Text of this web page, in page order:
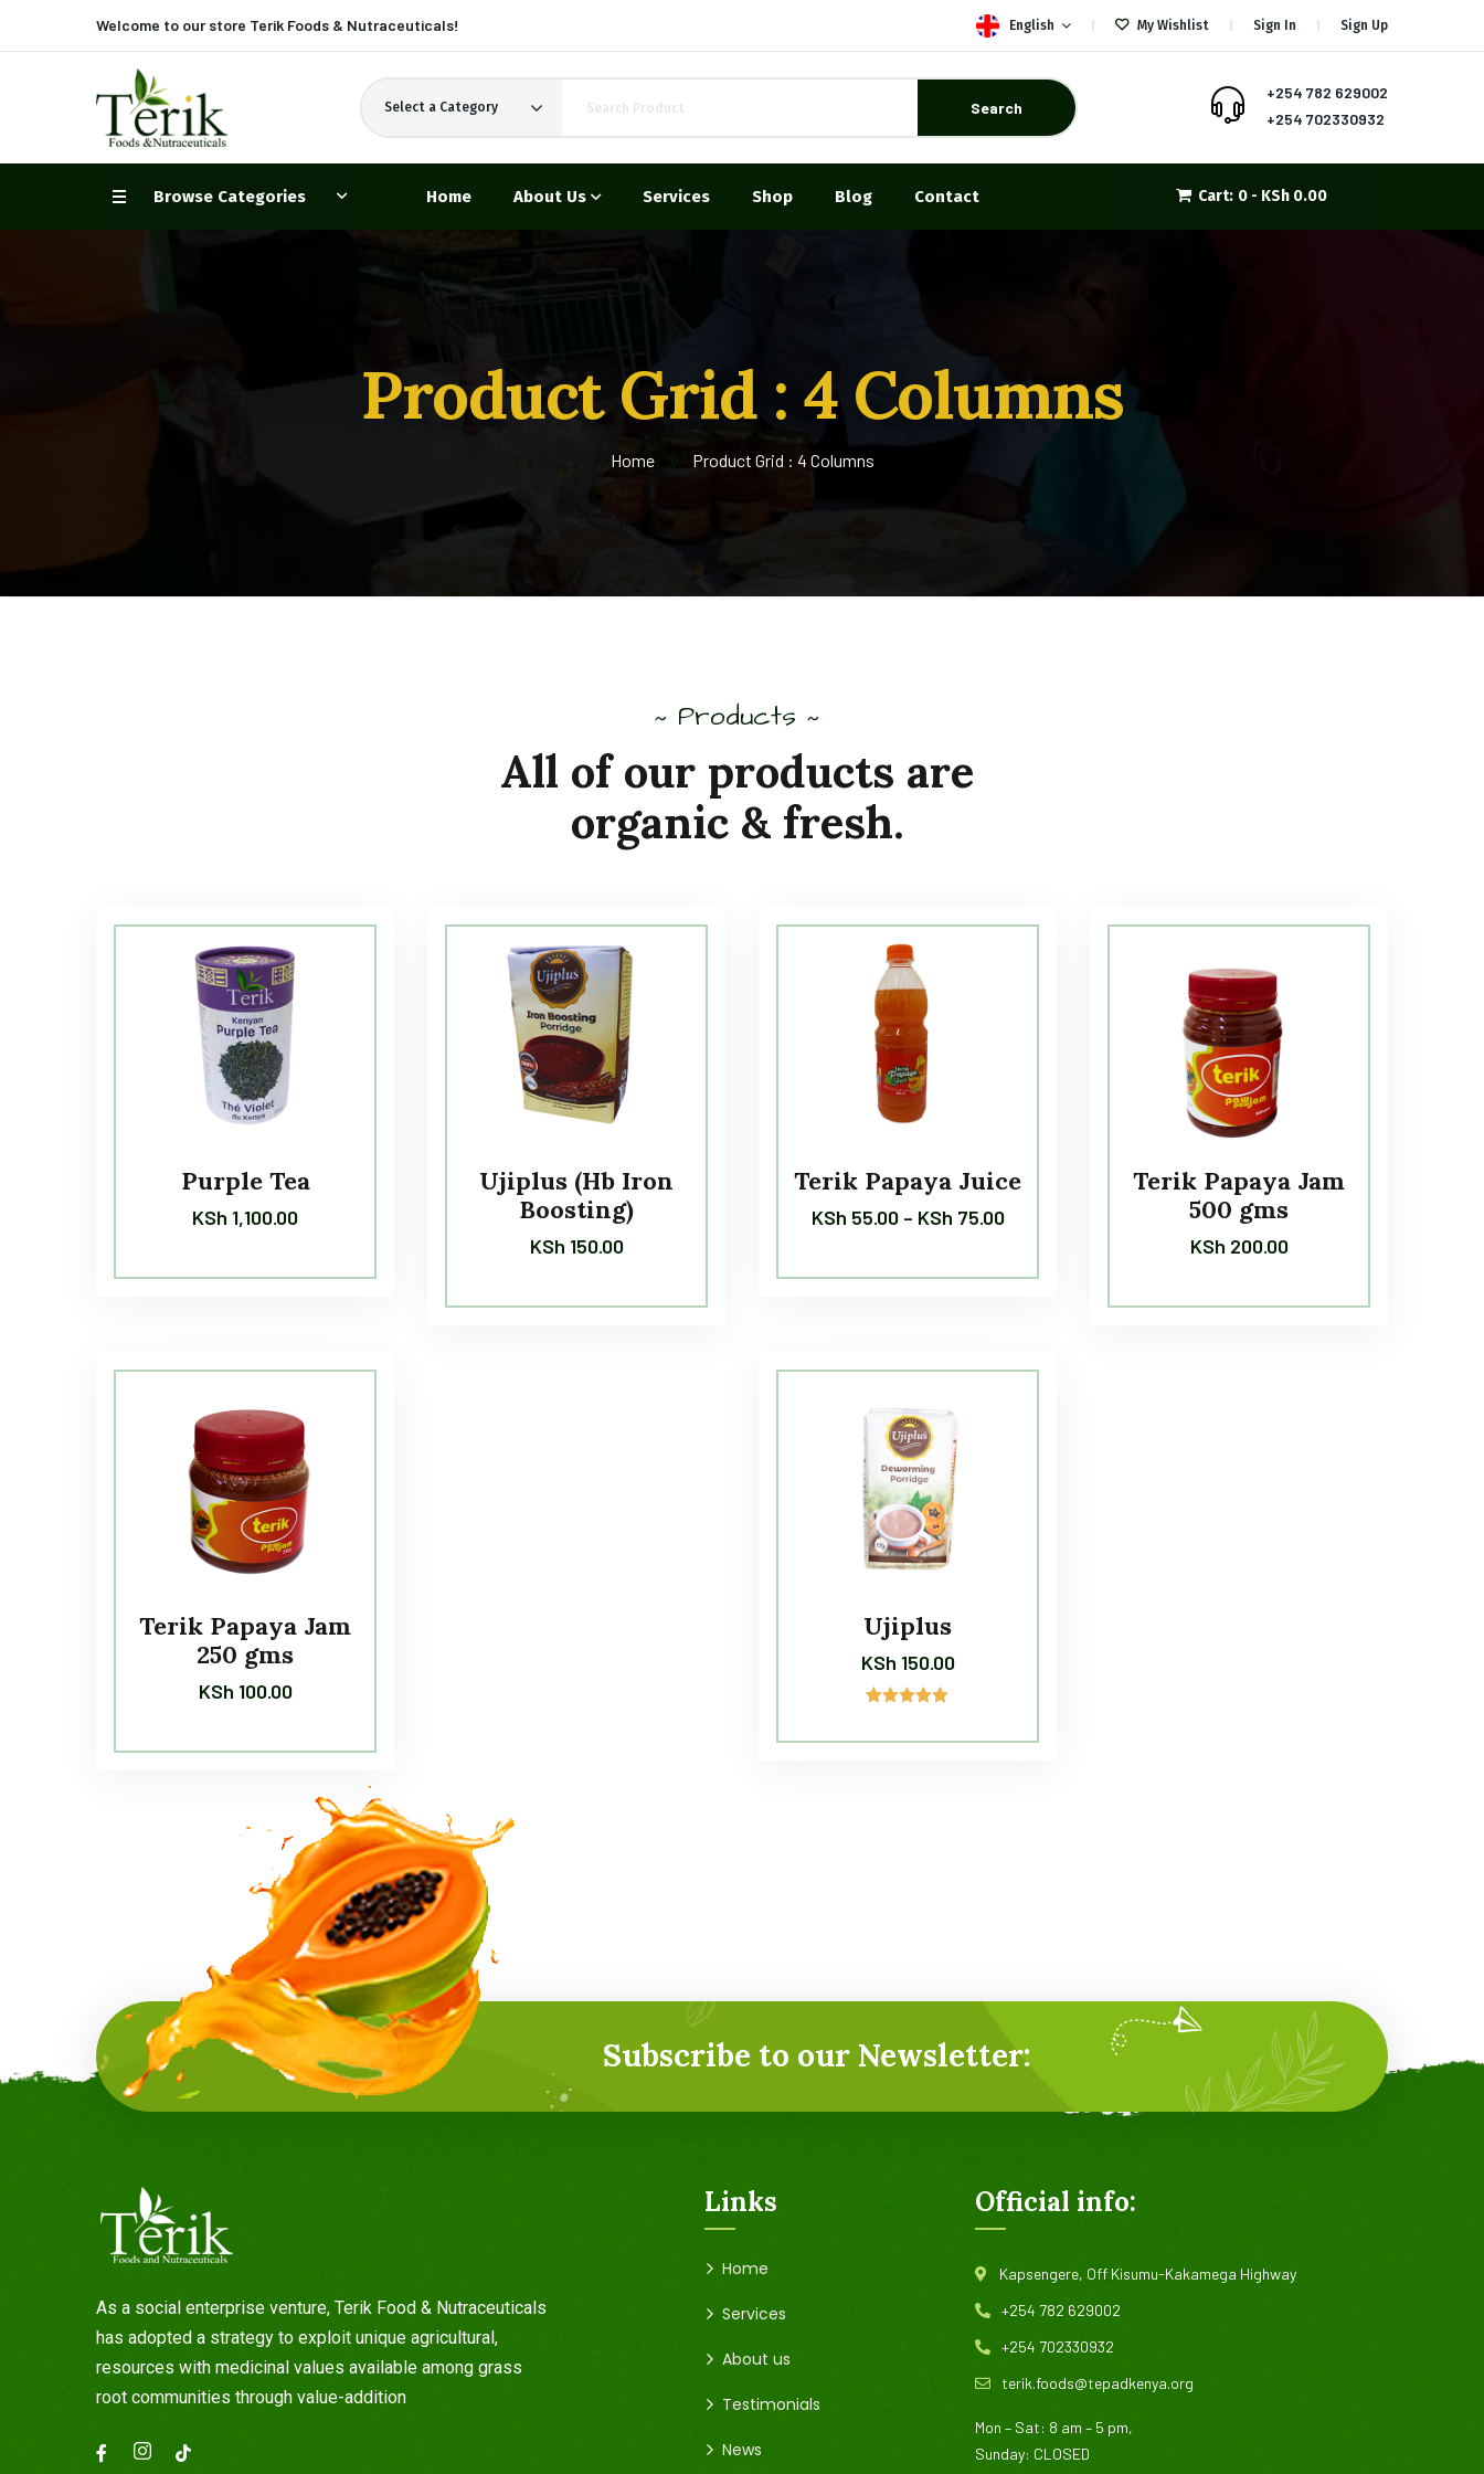
Welcome to our store Terik Foods & Nutraceuticals! English My Wishlist Sign In Sign Up
Select a Category Search
+254 782 629002
+254 702330932
Browse Categories Home About Us Services Shop Blog Contact Cart: 0 - KSh 0.00
Product Grid : 4 Columns
Home Product Grid : 4 Columns
~ Products~
All of our products are
organic & fresh.
Purple Tea
KSh 1,100.00
Ujiplus (Hb Iron
Boosting)
KSh 150.00
Terik Papaya Juice
KSh 55.00 – KSh 75.00
Terik Papaya Jam
500 gms
KSh 200.00
Terik Papaya Jam
250 gms
KSh 100.00
Ujiplus
KSh 150.00
Subscribe to our Newsletter:
As a social enterprise venture, Terik Food & Nutraceuticals
has adopted a strategy to exploit unique agricultural,
resources with medicinal values available among grass
root communities through value-addition
Links
Home
Services
About us
Testimonials
News
Official info:
Kapsengere, Off Kisumu-Kakamega Highway
+254 782 629002
+254 702330932
terik.foods@tepadkenya.org
Mon – Sat: 8 am – 5 pm,
Sunday: CLOSED